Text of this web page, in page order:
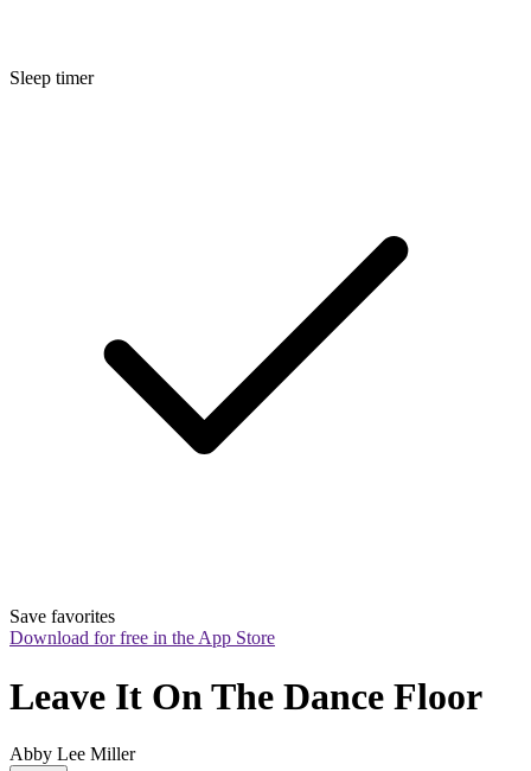
Sleep timer
Save favorites
Download for free in the App Store
Leave It On The Dance Floor
Abby Lee Miller